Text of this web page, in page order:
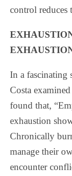
control reduces
In a fascinating
Costa
found that,
exhaustion
Chronically
manage their
encounter